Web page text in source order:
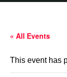
« All Events
This event has